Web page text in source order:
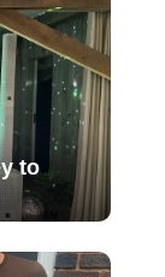
to